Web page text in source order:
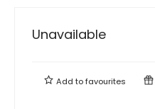
Unavailable
Add tofavourites